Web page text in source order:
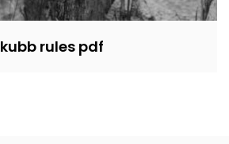
kubb rules pdf